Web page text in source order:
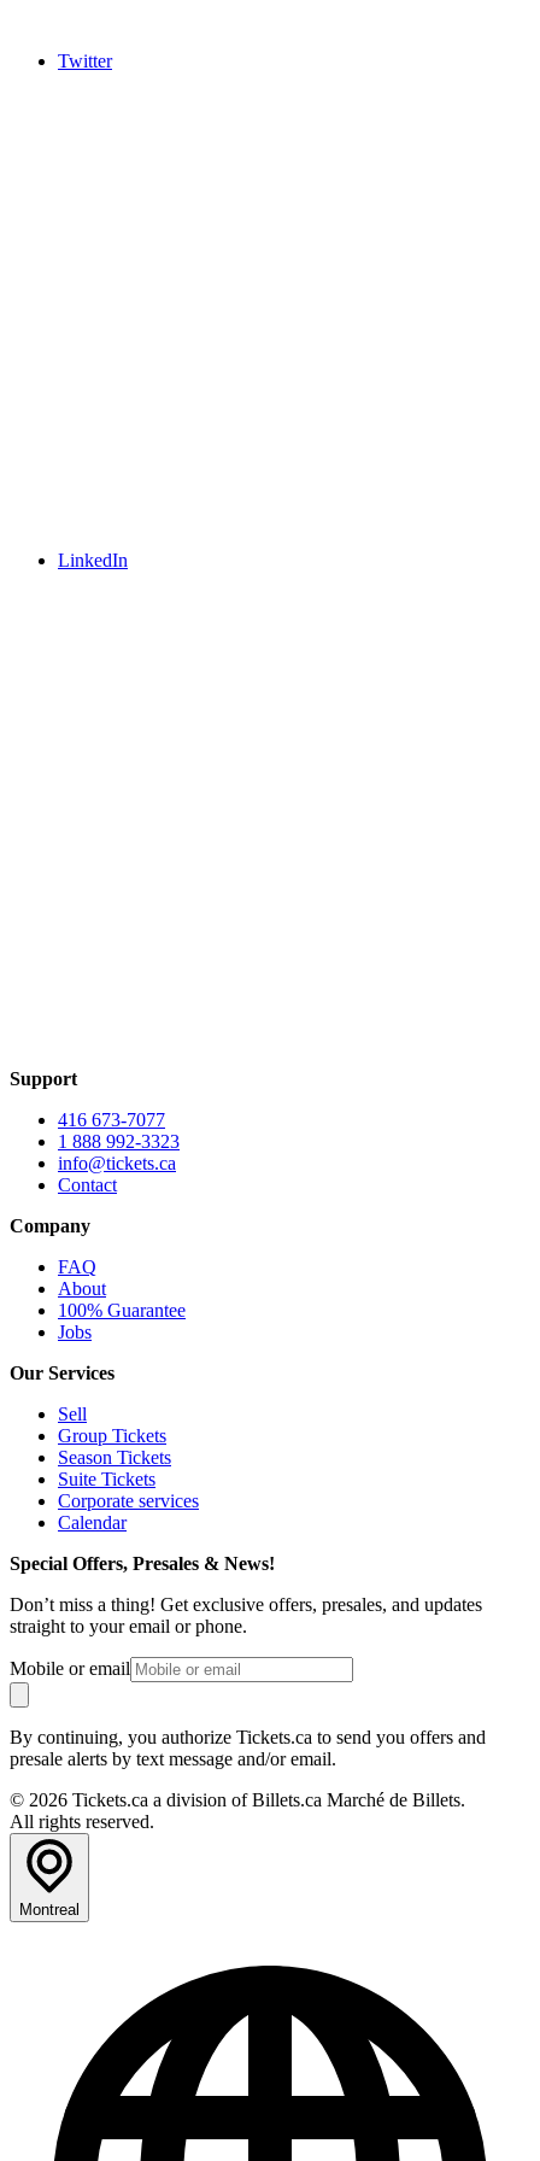
Twitter
LinkedIn
Support
416 673-7077
1 888 992-3323
info@tickets.ca
Contact
Company
FAQ
About
100% Guarantee
Jobs
Our Services
Sell
Group Tickets
Season Tickets
Suite Tickets
Corporate services
Calendar
Special Offers, Presales & News!
Don’t miss a thing! Get exclusive offers, presales, and updates
straight to your email or phone.
Mobile or email
By continuing, you authorize Tickets.ca to send you offers and
presale alerts by text message and/or email.
© 2026 Tickets.ca a division of Billets.ca Marché de Billets.
All rights reserved.
Montreal